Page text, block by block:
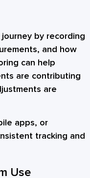
by recording
and how
can help
are contributing
are
apps, or
tracking and
Use